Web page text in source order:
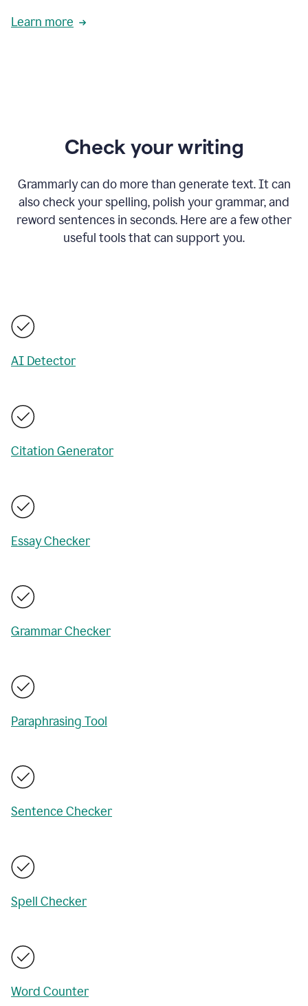
Learn more
Check your writing
Grammarly can do more than generate text. It can
also check your spelling, polish your grammar, and
reword sentences in seconds. Here are a few other
useful tools that can support you.
AI Detector
Citation Generator
Essay Checker
Grammar Checker
Paraphrasing Tool
Sentence Checker
Spell Checker
Word Counter